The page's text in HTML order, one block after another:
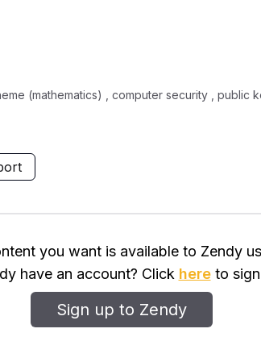
(mathematics) , computer security , public
you want is available to Zendy
have an account? Click hereto sign
Sign up to Zendy